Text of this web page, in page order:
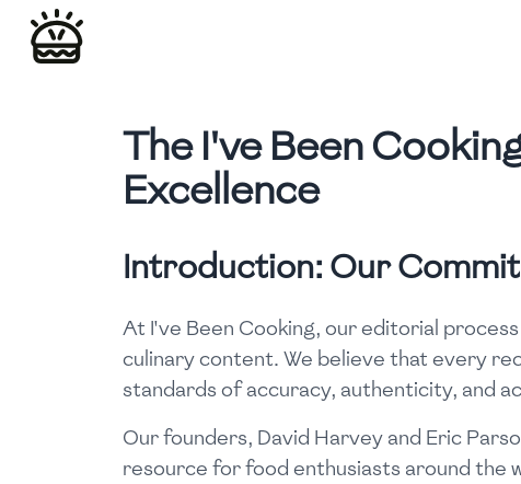
The I've Been
Excellence
Introduction: Our
At I've Been Cooking, our editorial
culinary content. We believe that every
standards of accuracy, authenticity, and
Our founders, David Harvey and Eric
resource for food enthusiasts around the